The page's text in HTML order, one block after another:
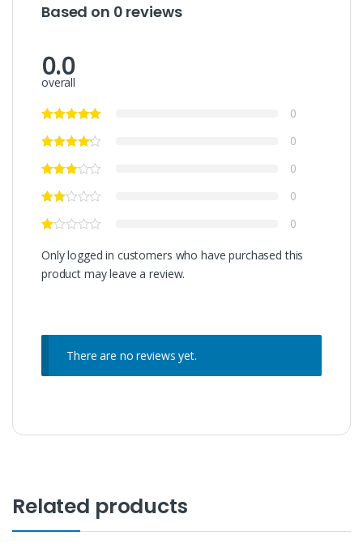
Based on 0 reviews
0.0
overall
0
0
0
0
0
Only logged in customers who have purchased this
product may leave a review.
There are no reviews yet.
Related products